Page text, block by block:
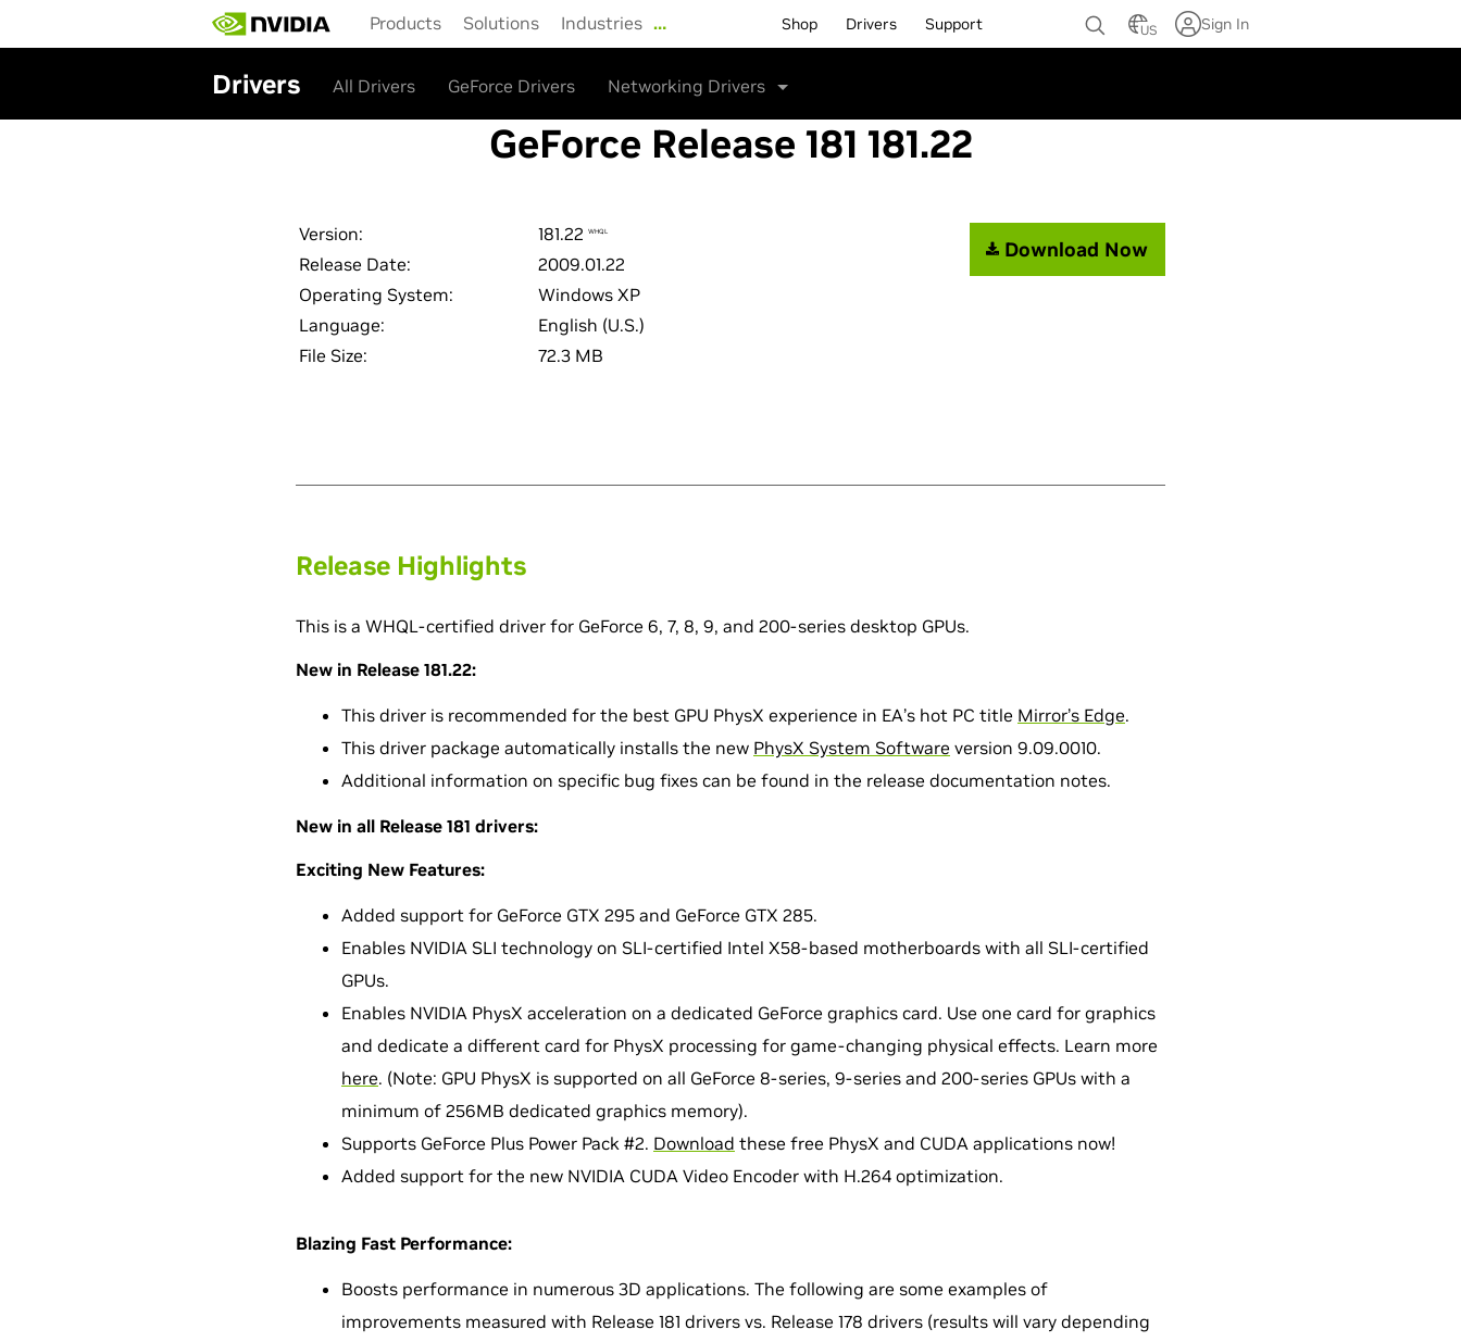
main
Products Solutions Industries … Shop Drivers Support US Sign In
Drivers All Drivers GeForce Drivers Networking Drivers
GeForce Release 181 181.22
Version: 181.22 WHQL
Release Date:
2009.01.22
Operating System:
Windows XP
Language:
English (U.S.)
File Size:
72.3 MB
Download Now
Release Highlights
This is a WHQL-certified driver for GeForce 6, 7, 8, 9, and 200-series desktop GPUs.
New in Release 181.22:
This driver is recommended for the best GPU PhysX experience in EA’s hot PC title Mirror’s Edge.
This driver package automatically installs the new PhysX System Software version 9.09.0010.
Additional information on specific bug fixes can be found in the release documentation notes.
New in all Release 181 drivers:
Exciting New Features:
Added support for GeForce GTX 295 and GeForce GTX 285.
Enables NVIDIA SLI technology on SLI-certified Intel X58-based motherboards with all SLI-certified
GPUs.
Enables NVIDIA PhysX acceleration on a dedicated GeForce graphics card. Use one card for graphics
and dedicate a different card for PhysX processing for game-changing physical effects. Learn more
here. (Note: GPU PhysX is supported on all GeForce 8-series, 9-series and 200-series GPUs with a
minimum of 256MB dedicated graphics memory).
Supports GeForce Plus Power Pack #2. Download these free PhysX and CUDA applications now!
Added support for the new NVIDIA CUDA Video Encoder with H.264 optimization.
Blazing Fast Performance:
Boosts performance in numerous 3D applications. The following are some examples of
improvements measured with Release 181 drivers vs. Release 178 drivers (results will vary depending